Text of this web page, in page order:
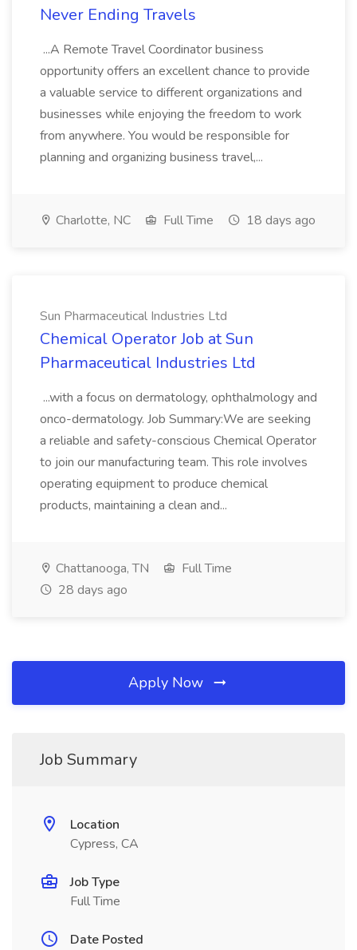
Never Ending Travels
...A Remote Travel Coordinator business
opportunity offers an excellent chance to provide
a valuable service to different organizations and
businesses while enjoying the freedom to work
from anywhere. You would be responsible for
planning and organizing business travel,...
Charlotte, NC Full Time 18 days ago
Sun Pharmaceutical Industries Ltd
Chemical Operator Job at Sun
Pharmaceutical Industries Ltd
...with a focus on dermatology, ophthalmology and
onco-dermatology. Job Summary:We are seeking
a reliable and safety-conscious Chemical Operator
to join our manufacturing team. This role involves
operating equipment to produce chemical
products, maintaining a clean and...
Chattanooga, TN
Full Time
28 days ago
Apply Now
Job Summary
Location
Cypress, CA
Job Type
Full Time
Date Posted